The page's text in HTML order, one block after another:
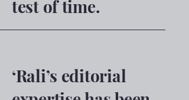
test of time.
‘Rali’s editorial